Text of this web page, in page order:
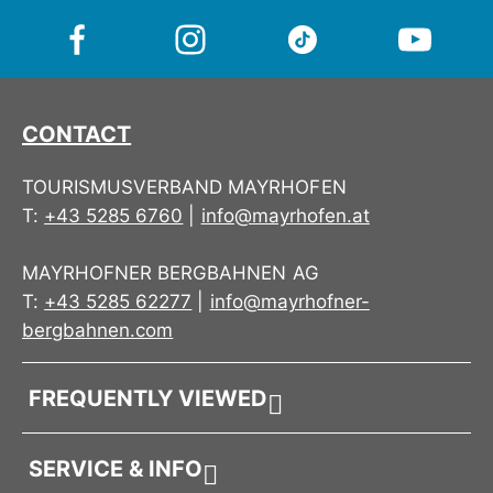
full of alpine character.
One size
– adjustable & comfortable
Ideal for leisure, outdoor & everyday wear
A cap like a sunny viewpoint – clean, relaxed and
CONTACT
TOURISMUSVERBAND MAYRHOFEN
T: +43 5285 6760 info@mayrhofen.at
MAYRHOFNER BERGBAHNEN AG
T: +43 5285 62277
info@mayrhofner-
bergbahnen.com
FREQUENTLY VIEWED
SERVICE & INFO